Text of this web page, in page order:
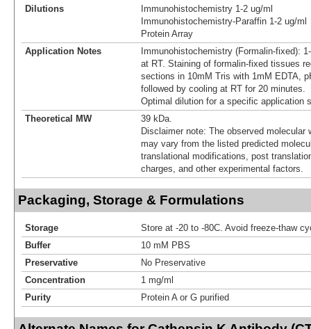
Dilutions
Immunohistochemistry 1-2 ug/ml
Immunohistochemistry-Paraffin 1-2 ug/ml
Protein Array
Application Notes
Immunohistochemistry (Formalin-fixed):
at RT. Staining of formalin-fixed tissues
sections in 10mM Tris with 1mM EDTA,
followed by cooling at RT for 20 minutes.
Optimal dilution for a specific application
Theoretical MW
39 kDa.
Disclaimer note: The observed molecular
may vary from the listed predicted
translational modifications, post
charges, and other experimental factors.
Packaging, Storage & Formulations
Storage
Store at -20 to -80C. Avoid freeze-thaw
Buffer
10 mM PBS
Preservative
No Preservative
Concentration
1 mg/ml
Purity
Protein A or G purified